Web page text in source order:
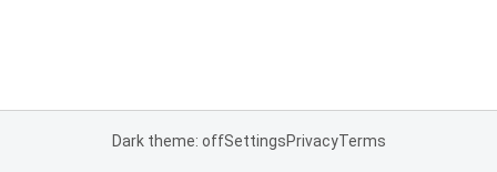
Dark theme: offSettingsPrivacyTerms